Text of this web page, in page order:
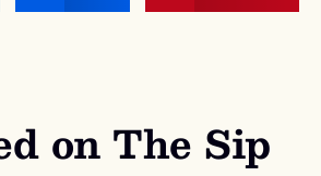
on The Sip